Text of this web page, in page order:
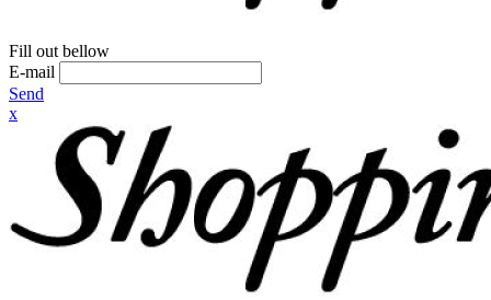
Fill out bellow
E-mail
Send
x